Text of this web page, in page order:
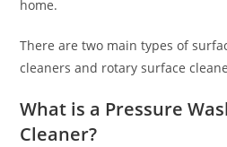
home.
There are two main types of
cleaners and rotary surface
What is a Pressure
Cleaner?